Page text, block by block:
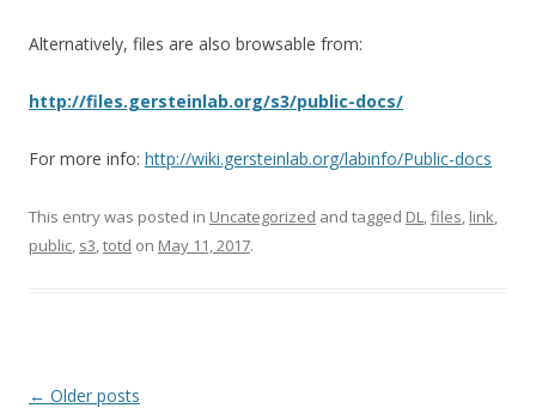
Alternatively, files are also browsable from:
http://files.gersteinlab.org/s3/public-docs/
For more info: http://wiki.gersteinlab.org/labinfo/Public-docs
This entry was posted in Uncategorized and tagged DL,files, link,
public, s3,totd on May 11, 2017.
Post
← Older posts